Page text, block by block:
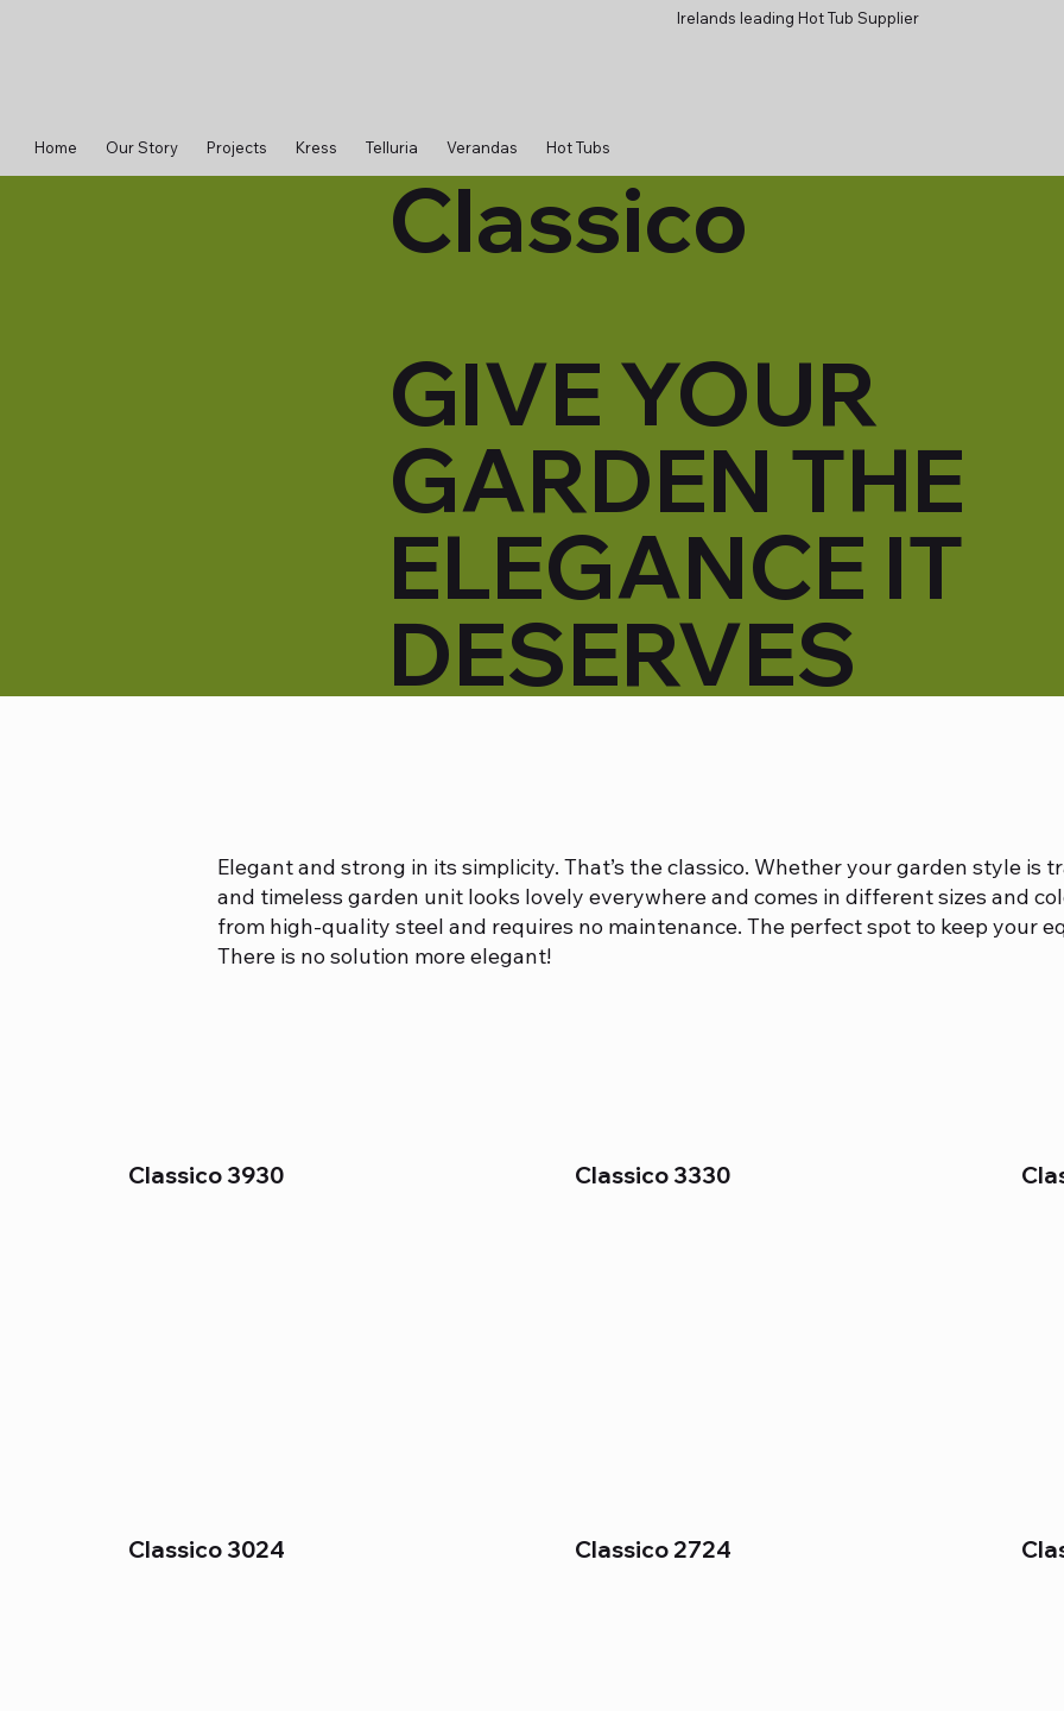
Irelands leading Hot Tub Supplier
Home Our Story Projects Kress Telluria Verandas Hot Tubs
Classico 3930 Classico 3330
Classico 3024 Classico 2724
Classico
GIVE YOUR
GARDEN THE
ELEGANCE IT
DESERVES
Elegant and strong in its simplicity. That’s the classico. Whether your garden style is
and timeless garden unit looks lovely everywhere and comes in different sizes and
from high-quality steel and requires no maintenance. The perfect spot to keep your
There is no solution more elegant!